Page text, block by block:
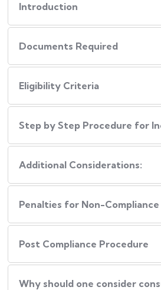
Introduction
Documents Required
Eligibility Criteria
Additional Considerations:
Post Compliance Procedure